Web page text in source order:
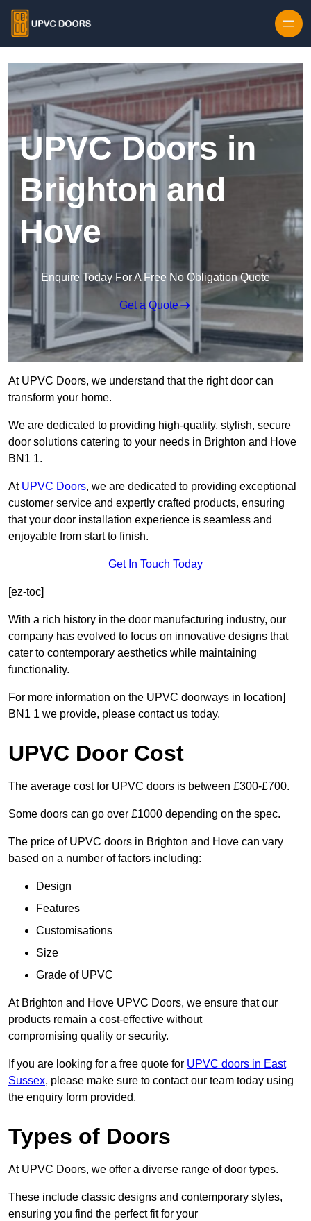
UPVC Doors in
Brighton and
Hove
Enquire Today For A Free No Obligation Quote
Get a Quote
At UPVC Doors, we understand that the right door can
transform your home.
We are dedicated to providing high-quality, stylish, secure
door solutions catering to your needs in Brighton and Hove
BN1 1.
At UPVC Doors, we are dedicated to providing exceptional
customer service and expertly crafted products, ensuring
that your door installation experience is seamless and
enjoyable from start to finish.
Get In Touch Today
[ez-toc]
With a rich history in the door manufacturing industry, our
company has evolved to focus on innovative designs that
cater to contemporary aesthetics while maintaining
functionality.
For more information on the UPVC doorways in location]
BN1 1 we provide, please contact us today.
UPVC Door Cost
The average cost for UPVC doors is between £300-£700.
Some doors can go over £1000 depending on the spec.
The price of UPVC doors in Brighton and Hove can vary
based on a number of factors including:
Design
Features
Customisations
Size
Grade of UPVC
At Brighton and Hove UPVC Doors, we ensure that our
products remain a cost-effective without
compromising quality or security.
If you are looking for a free quote for UPVC doors in East
Sussex, please make sure to contact our team today using
the enquiry form provided.
Types of Doors
At UPVC Doors, we offer a diverse range of door types.
These include classic designs and contemporary styles,
ensuring you find the perfect fit for your